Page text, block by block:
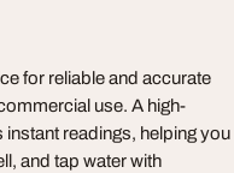
for reliable and accurate
use. A high-
readings, helping you
and tap water with